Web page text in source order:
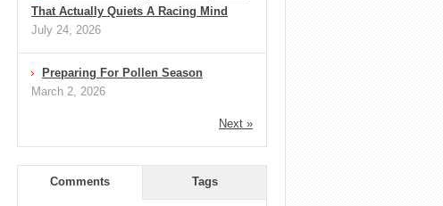
That Actually Quiets A Racing Mind
July 24, 2026
Preparing For Pollen Season
March 2, 2026
Next »
Comments Tags